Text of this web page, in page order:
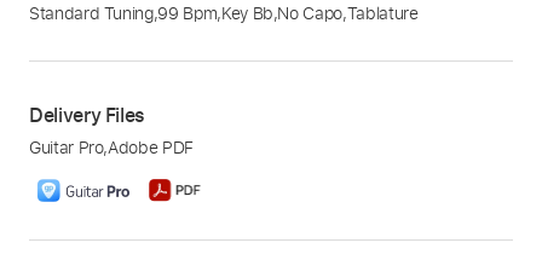
Standard Tuning,99 Bpm,Key Bb,No Capo,Tablature
Delivery Files
Guitar Pro,Adobe PDF